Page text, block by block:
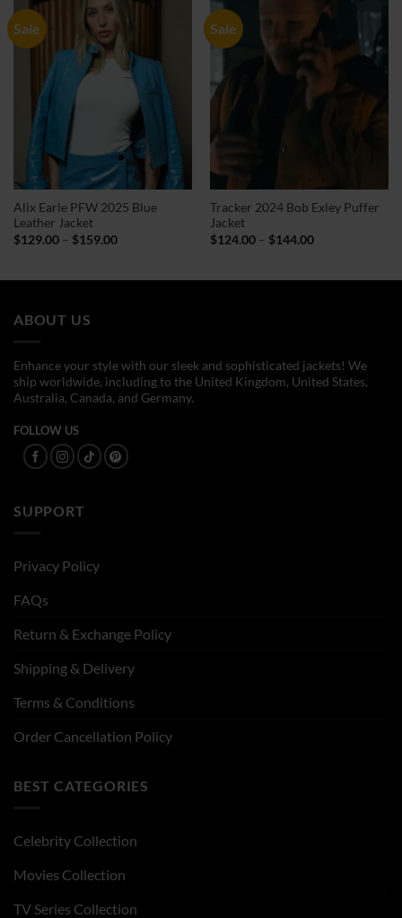
Sale
Alix Earle PFW 2025 Blue
Leather Jacket
$129.00 – $159.00Price
Sale
Tracker 2024 Bob Exley Puffer
Jacket
$124.00 – $144.00Price
ABOUT US
Enhance your style with our sleek and sophisticated jackets! We
ship worldwide, including to the United Kingdom, United States,
Australia, Canada, and Germany.
FOLLOW US
SUPPORT
Privacy Policy
FAQs
Return & Exchange Policy
Shipping & Delivery
Terms & Conditions
Order Cancellation Policy
BEST CATEGORIES
Celebrity Collection
Movies Collection
TV Series Collection